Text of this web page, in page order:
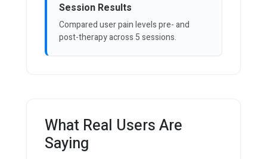
Session Results
Compared user pain levels pre- and
post-therapy across 5 sessions.
What Real Users Are
Saying